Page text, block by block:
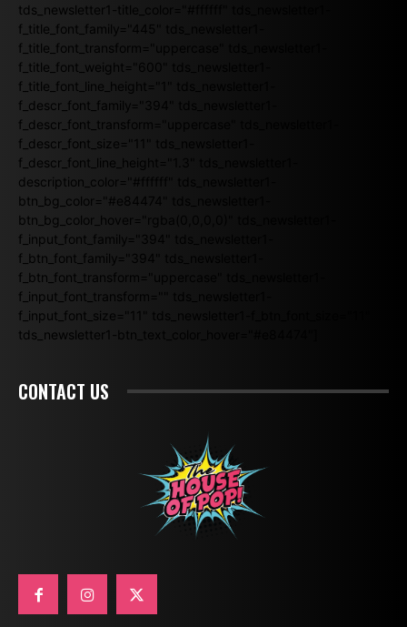
tds_newsletter1-title_color="#ffffff" tds_newsletter1-
f_title_font_family="445" tds_newsletter1-
f_title_font_transform="uppercase" tds_newsletter1-
f_title_font_weight="600" tds_newsletter1-
f_title_font_line_height="1" tds_newsletter1-
f_descr_font_family="394" tds_newsletter1-
f_descr_font_transform="uppercase" tds_newsletter1-
f_descr_font_size="11" tds_newsletter1-
f_descr_font_line_height="1.3" tds_newsletter1-
description_color="#ffffff" tds_newsletter1-
btn_bg_color="#e84474" tds_newsletter1-
btn_bg_color_hover="rgba(0,0,0,0)" tds_newsletter1-
f_input_font_family="394" tds_newsletter1-
f_btn_font_family="394" tds_newsletter1-
f_btn_font_transform="uppercase" tds_newsletter1-
f_input_font_transform="" tds_newsletter1-
f_input_font_size="11" tds_newsletter1-f_btn_font_size="11"
tds_newsletter1-btn_text_color_hover="#e84474"]
CONTACT US